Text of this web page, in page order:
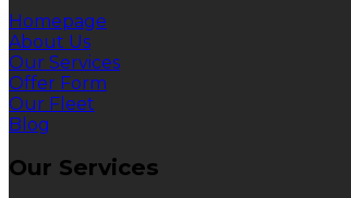
Homepage
About Us
Our Services
Offer Form
Our Fleet
Blog
Our Services